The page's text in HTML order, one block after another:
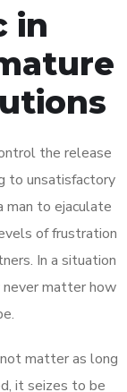
in
the release
to unsatisfactory
man to ejaculate
of frustration
In a situation
matter how
matter as long
it seizes to be